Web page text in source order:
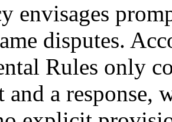
envisages
disputes.
Rules only
and a